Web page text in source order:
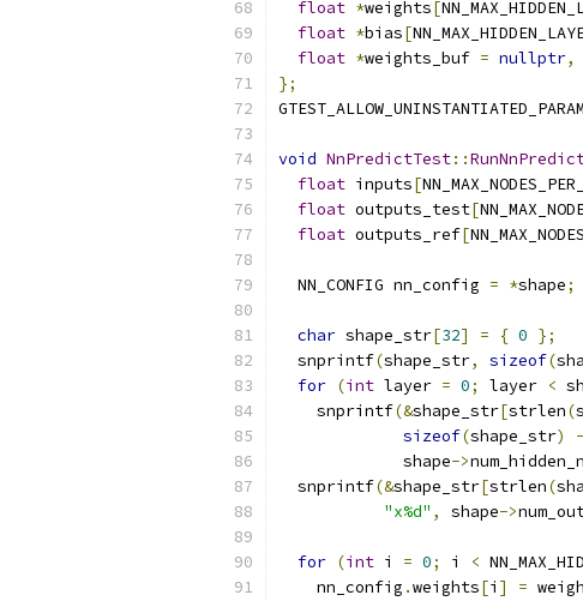
float *weights[
float *bias[
float *weights_buf = nullptr,
};
void NnPredictTest::
float inputs[
float outputs_test[
float outputs_ref[
  NN_CONFIG nn_config
= *shape;
char shape_str[32] = { 0 };
  snprintf
(shape_str, sizeof(
for (int layer = 0; layer <
    snprintf
(&shape_str[strlen(
sizeof(shape_str) -
             shape
->
  snprintf
(&shape_str[strlen(
"x%d" , shape->
for (int i = 0; i <
    nn_config
.weights[i ] =